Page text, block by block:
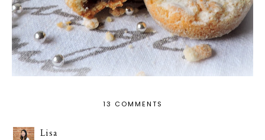
13 COMMENTS
Lisa